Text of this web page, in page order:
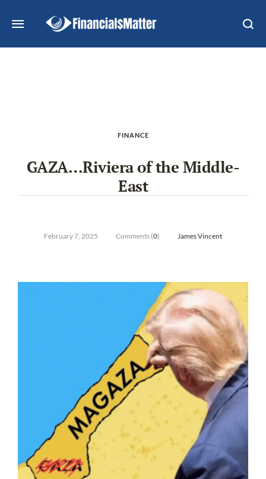
FINANCE
GAZA…Riviera of the Middle-
East
February 7, 2025 Comments (0) James Vincent